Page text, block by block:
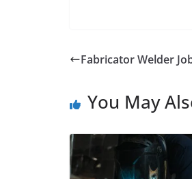
Fabricator Welder
You May